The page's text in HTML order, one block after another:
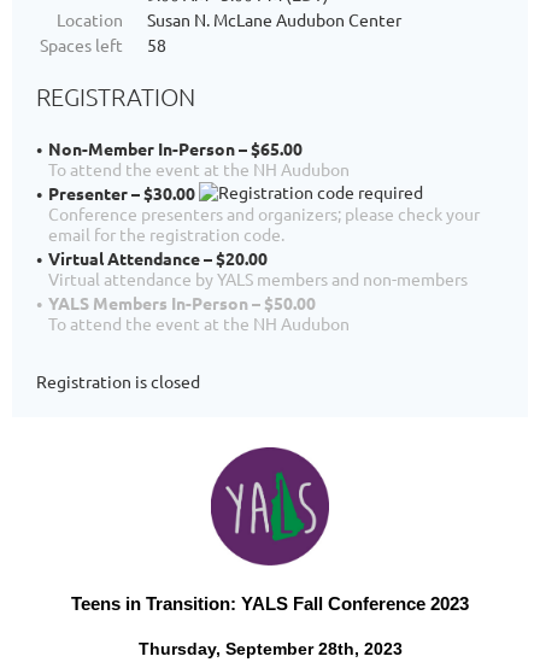
Location
Susan N. McLane Audubon Center
Spaces left
58
REGISTRATION
Non-Member In-Person – $65.00
To attend the event at the NH Audubon
Presenter – $30.00
Conference presenters and organizers; please check your
email for the registration code.
Virtual Attendance – $20.00
Virtual attendance by YALS members and non-members
YALS Members In-Person – $50.00
To attend the event at the NH Audubon
Registration is closed
Teens in Transition: YALS Fall Conference 2023
Thursday, September 28th, 2023